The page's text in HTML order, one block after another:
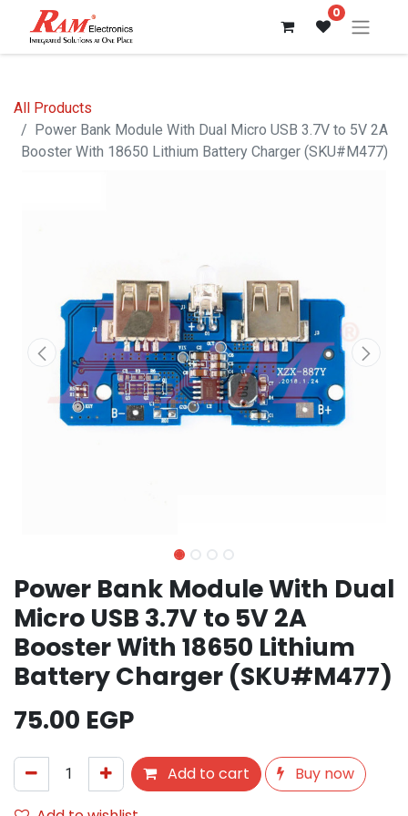
0
All Products
Power Bank Module With Dual Micro USB 3.7V to 5V 2A
Booster With 18650 Lithium Battery Charger (SKU#M477)
Power Bank Module With Dual
Micro USB 3.7V to 5V 2A
Booster With 18650 Lithium
Battery Charger (SKU#M477)
75.00 EGP
Add to cart
Buy now